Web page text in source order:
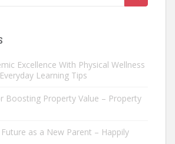
Excellence With Physical Wellness
Learning Tips
Boosting Property Value – Property
as a New Parent – Happily